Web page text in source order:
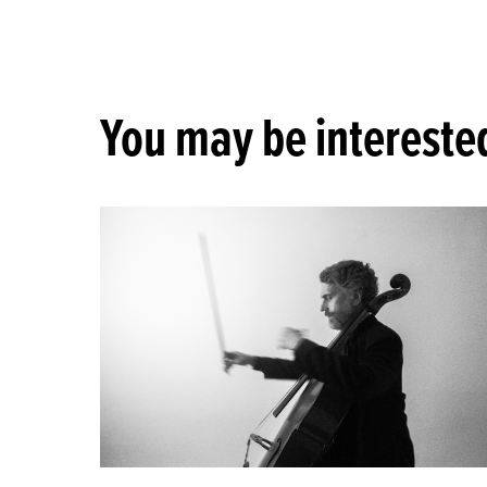
You may be